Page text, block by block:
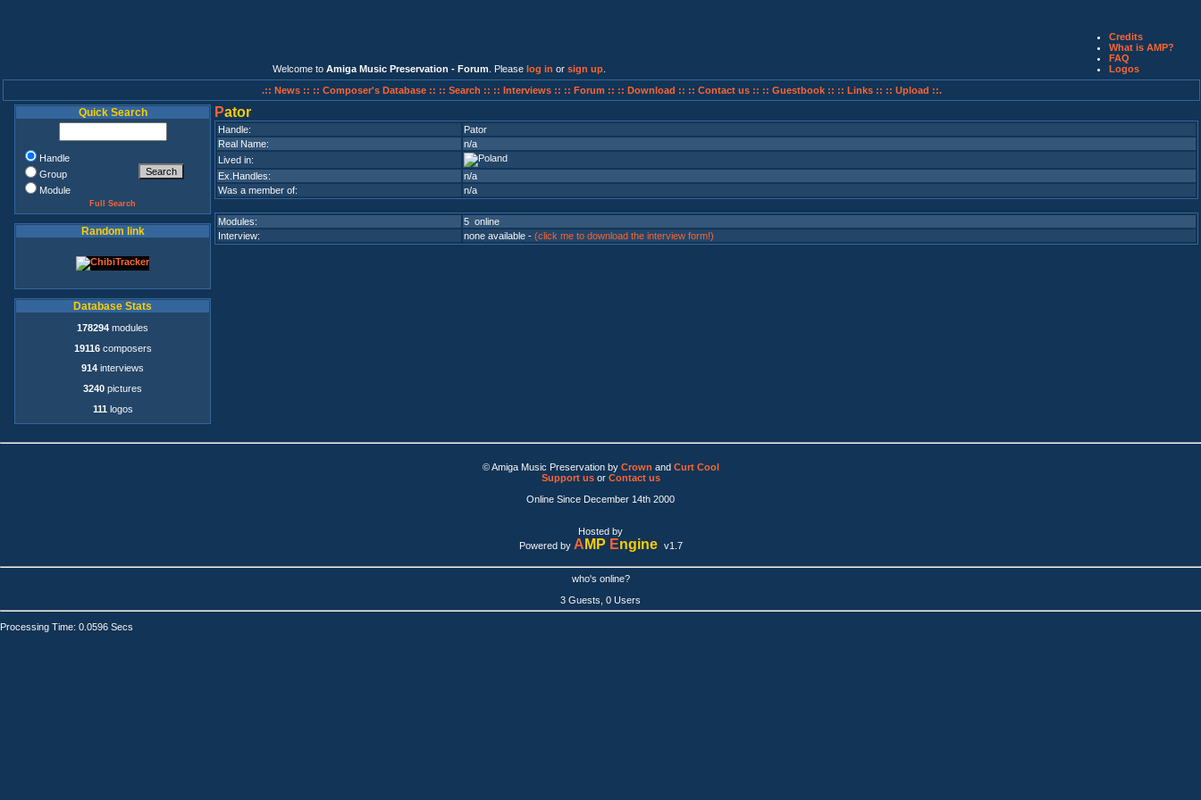
Welcome to Amiga Music Preservation - Forum . Please log in or sign up
Credits
What is AMP?
FAQ
Logos
.:: News :: :: Composer's Database :: :: Search :: :: Interviews :: :: Forum :: :: Download :: :: Contact us :: :: Guestbook :: :: Links :: :: Upload ::.
Quick Search
Handle
Group
Module
Full Search
Random link
Database Stats
178294 modules
19116composers
914 interviews
3240 pictures
111 logos
Pator
Handle:
Pator
Real Name:
n/a
Lived in:
Ex.Handles:
n/a
Was a member of:
n/a
Modules:
5 online
Interview:
none available - (click me to download the interview form!)
© Amiga Music Preservation by Crown and Curt Cool
Support usor Contact us
Online Since December 14th 2000
Hosted by
Powered by A MP Engine v1.7
who's online?
3 Guests, 0 Users
Processing Time: 0.0596 Secs